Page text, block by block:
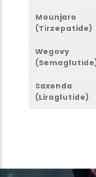
Mounjaro
(Tirzepatide)
Wegovy
Saxenda
(Liraglutide)